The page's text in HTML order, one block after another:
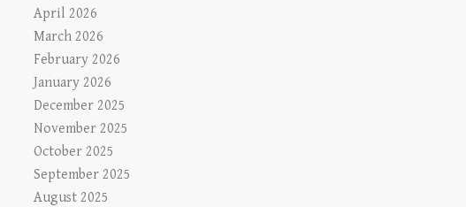
April 2026
March 2026
February 2026
January 2026
December 2025
November 2025
October 2025
September 2025
August 2025